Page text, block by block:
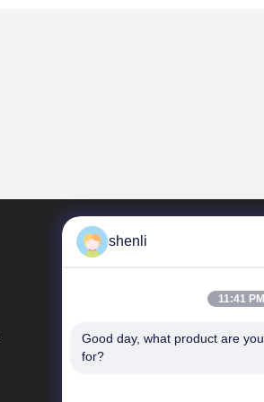
shenli
11:41 PM
Good day, what product are
for?